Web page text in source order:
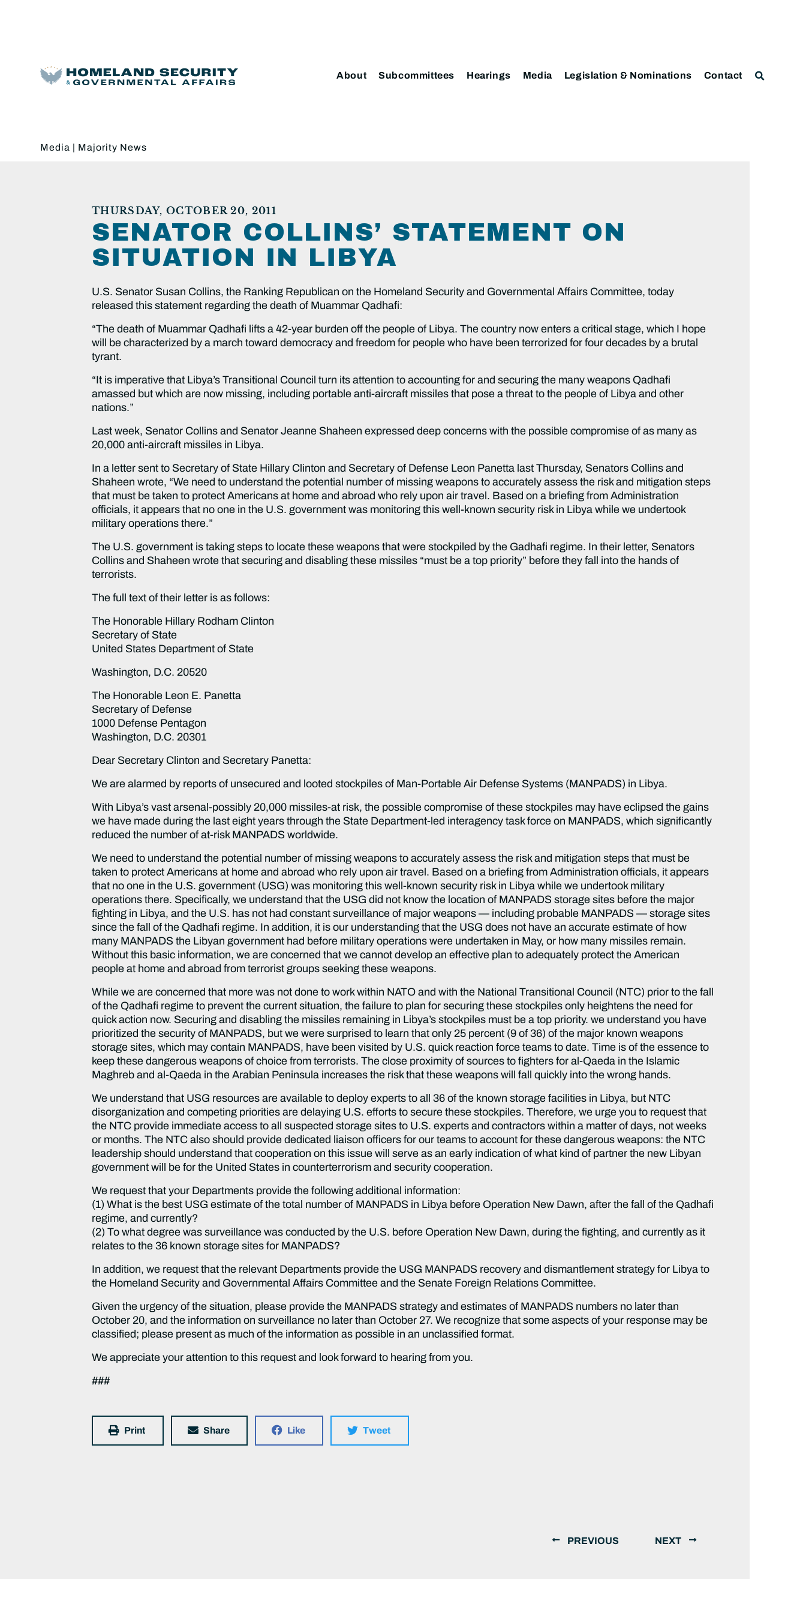
About Subcommittees Hearings Media Legislation & Nominations Contact
Media | Majority News
THURSDAY, OCTOBER 20, 2011
SENATOR COLLINS’ STATEMENT ON
SITUATION IN LIBYA
U.S. Senator Susan Collins, the Ranking Republican on the Homeland Security and Governmental Affairs Committee, today
released this statement regarding the death of Muammar Qadhafi:
“The death of Muammar Qadhafi lifts a 42-year burden off the people of Libya. The country now enters a critical stage, which I hope
will be characterized by a march toward democracy and freedom for people who have been terrorized for four decades by a brutal
tyrant.
“It is imperative that Libya’s Transitional Council turn its attention to accounting for and securing the many weapons Qadhafi
amassed but which are now missing, including portable anti-aircraft missiles that pose a threat to the people of Libya and other
nations.”
Last week, Senator Collins and Senator Jeanne Shaheen expressed deep concerns with the possible compromise of as many as
20,000 anti-aircraft missiles in Libya.
In a letter sent to Secretary of State Hillary Clinton and Secretary of Defense Leon Panetta last Thursday, Senators Collins and
Shaheen wrote, “We need to understand the potential number of missing weapons to accurately assess the risk and mitigation steps
that must be taken to protect Americans at home and abroad who rely upon air travel. Based on a briefing from Administration
officials, it appears that no one in the U.S. government was monitoring this well-known security risk in Libya while we undertook
military operations there.”
The U.S. government is taking steps to locate these weapons that were stockpiled by the Gadhafi regime. In their letter, Senators
Collins and Shaheen wrote that securing and disabling these missiles “must be a top priority” before they fall into the hands of
terrorists.
The full text of their letter is as follows:
The Honorable Hillary Rodham Clinton
Secretary of State
United States Department of State
Washington, D.C. 20520
The Honorable Leon E. Panetta
Secretary of Defense
1000 Defense Pentagon
Washington, D.C. 20301
Dear Secretary Clinton and Secretary Panetta:
We are alarmed by reports of unsecured and looted stockpiles of Man-Portable Air Defense Systems (MANPADS) in Libya.
With Libya’s vast arsenal-possibly 20,000 missiles-at risk, the possible compromise of these stockpiles may have eclipsed the gains
we have made during the last eight years through the State Department-led interagency task force on MANPADS, which significantly
reduced the number of at-risk MANPADS worldwide.
We need to understand the potential number of missing weapons to accurately assess the risk and mitigation steps that must be
taken to protect Americans at home and abroad who rely upon air travel. Based on a briefing from Administration officials, it appears
that no one in the U.S. government (USG) was monitoring this well-known security risk in Libya while we undertook military
operations there. Specifically, we understand that the USG did not know the location of MANPADS storage sites before the major
fighting in Libya, and the U.S. has not had constant surveillance of major weapons — including probable MANPADS — storage sites
since the fall of the Qadhafi regime. In addition, it is our understanding that the USG does not have an accurate estimate of how
many MANPADS the Libyan government had before military operations were undertaken in May, or how many missiles remain.
Without this basic information, we are concerned that we cannot develop an effective plan to adequately protect the American
people at home and abroad from terrorist groups seeking these weapons.
While we are concerned that more was not done to work within NATO and with the National Transitional Council (NTC) prior to the fall
of the Qadhafi regime to prevent the current situation, the failure to plan for securing these stockpiles only heightens the need for
quick action now. Securing and disabling the missiles remaining in Libya’s stockpiles must be a top priority. we understand you have
prioritized the security of MANPADS, but we were surprised to learn that only 25 percent (9 of 36) of the major known weapons
storage sites, which may contain MANPADS, have been visited by U.S. quick reaction force teams to date. Time is of the essence to
keep these dangerous weapons of choice from terrorists. The close proximity of sources to fighters for al-Qaeda in the Islamic
Maghreb and al-Qaeda in the Arabian Peninsula increases the risk that these weapons will fall quickly into the wrong hands.
We understand that USG resources are available to deploy experts to all 36 of the known storage facilities in Libya, but NTC
disorganization and competing priorities are delaying U.S. efforts to secure these stockpiles. Therefore, we urge you to request that
the NTC provide immediate access to all suspected storage sites to U.S. experts and contractors within a matter of days, not weeks
or months. The NTC also should provide dedicated liaison officers for our teams to account for these dangerous weapons: the NTC
leadership should understand that cooperation on this issue will serve as an early indication of what kind of partner the new Libyan
government will be for the United States in counterterrorism and security cooperation.
We request that your Departments provide the following additional information:
(1) What is the best USG estimate of the total number of MANPADS in Libya before Operation New Dawn, after the fall of the Qadhafi
regime, and currently?
(2) To what degree was surveillance was conducted by the U.S. before Operation New Dawn, during the fighting, and currently as it
relates to the 36 known storage sites for MANPADS?
In addition, we request that the relevant Departments provide the USG MANPADS recovery and dismantlement strategy for Libya to
the Homeland Security and Governmental Affairs Committee and the Senate Foreign Relations Committee.
Given the urgency of the situation, please provide the MANPADS strategy and estimates of MANPADS numbers no later than
October 20, and the information on surveillance no later than October 27. We recognize that some aspects of your response may be
classified; please present as much of the information as possible in an unclassified format.
We appreciate your attention to this request and look forward to hearing from you.
###
Print Share Like Tweet
PREVIOUS NEXT